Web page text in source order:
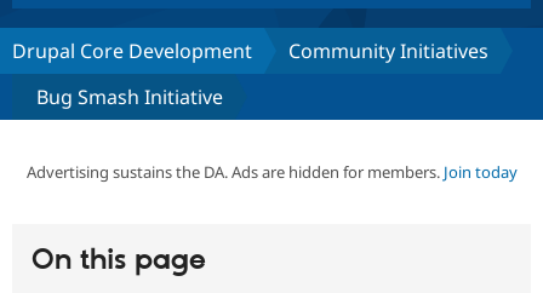
Drupal Core
Drupal AI
Build with Drupal
Partners & Services
Find a
Community
Support Drupal
Drupal Core Development
Community Initiatives
Bug Smash Initiative
Advertising sustains the DA. Ads are hidden for members. Join today
On this page